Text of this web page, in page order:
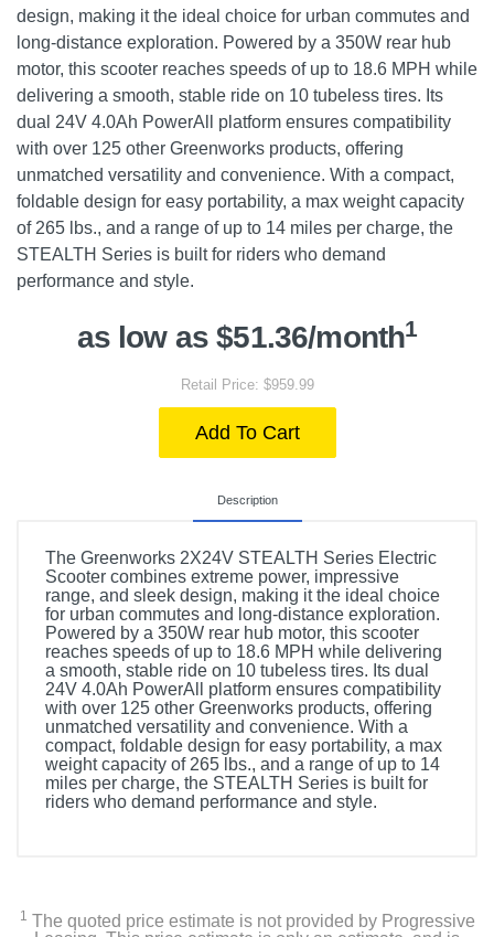
design, making it the ideal choice for urban commutes and
long-distance exploration. Powered by a 350W rear hub
motor, this scooter reaches speeds of up to 18.6 MPH while
delivering a smooth, stable ride on 10 tubeless tires. Its
dual 24V 4.0Ah PowerAll platform ensures compatibility
with over 125 other Greenworks products, offering
unmatched versatility and convenience. With a compact,
foldable design for easy portability, a max weight capacity
of 265 lbs., and a range of up to 14 miles per charge, the
STEALTH Series is built for riders who demand
performance and style.
as low as $51.36/month1
Retail Price: $959.99
Add To Cart
Description
The Greenworks 2X24V STEALTH Series Electric
Scooter combines extreme power, impressive
range, and sleek design, making it the ideal choice
for urban commutes and long-distance exploration.
Powered by a 350W rear hub motor, this scooter
reaches speeds of up to 18.6 MPH while delivering
a smooth, stable ride on 10 tubeless tires. Its dual
24V 4.0Ah PowerAll platform ensures compatibility
with over 125 other Greenworks products, offering
unmatched versatility and convenience. With a
compact, foldable design for easy portability, a max
weight capacity of 265 lbs., and a range of up to 14
miles per charge, the STEALTH Series is built for
riders who demand performance and style.
1 The quoted price estimate is not provided by Progressive